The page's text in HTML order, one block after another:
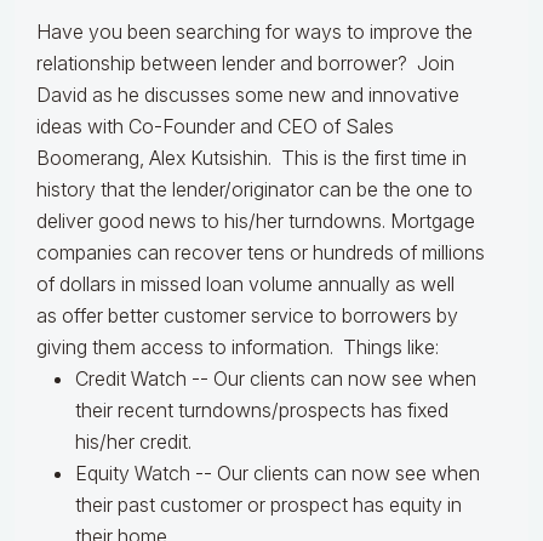
Have you been searching for ways to improve the
relationship between lender and borrower? Join
David as he discusses some new and innovative
ideas with Co-Founder and CEO of Sales
Boomerang, Alex Kutsishin. This is the first time in
history that the lender/originator can be the one to
deliver good news to his/her turndowns. Mortgage
companies can recover tens or hundreds of millions
of dollars in missed loan volume annually as well
as offer better customer service to borrowers by
giving them access to information. Things like:
Credit Watch -- Our clients can now see when
their recent turndowns/prospects has fixed
his/her credit.
Equity Watch -- Our clients can now see when
their past customer or prospect has equity in